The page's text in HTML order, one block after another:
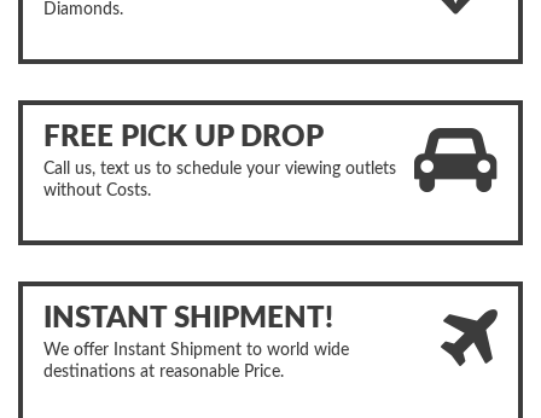
Diamonds.
FREE PICK UP DROP
Call us, text us to schedule your viewing outlets
without Costs.
INSTANT SHIPMENT!
We offer Instant Shipment to world wide
destinations at reasonable Price.